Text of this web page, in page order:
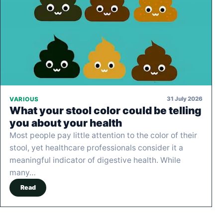
VARIOUS 31 July 2026
What your stool color could be telling
you about your health
Most people pay little attention to the color of their
stool, yet healthcare professionals consider it a
meaningful indicator of digestive health. While
many…
Read